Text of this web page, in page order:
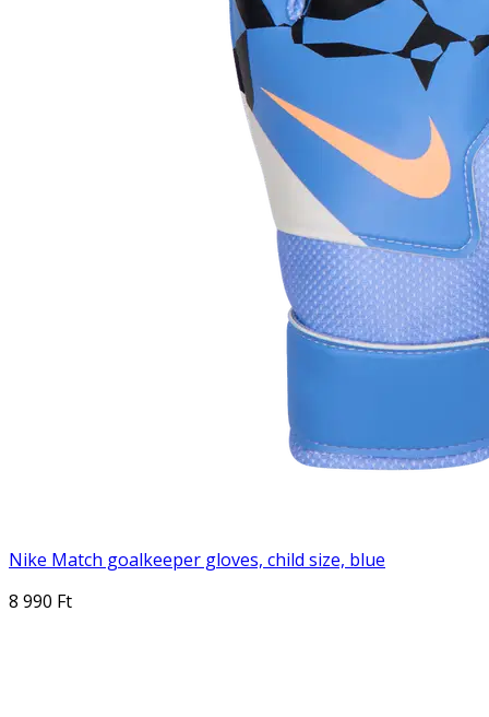
Nike Match goalkeeper gloves, child size, blue
8 990 Ft